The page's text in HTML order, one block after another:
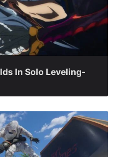
In Solo Leveling-